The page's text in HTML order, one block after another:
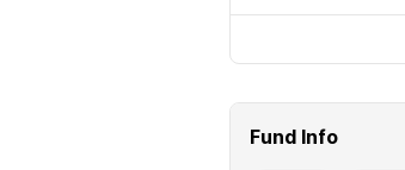
Fund Info